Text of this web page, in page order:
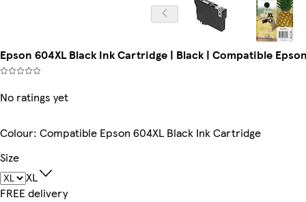
Epson 604XL Black Ink Cartridge | Black | Compatible
No ratings yet
Colour: Compatible Epson 604XL Black Ink Cartridge
Size
XL
FREE delivery